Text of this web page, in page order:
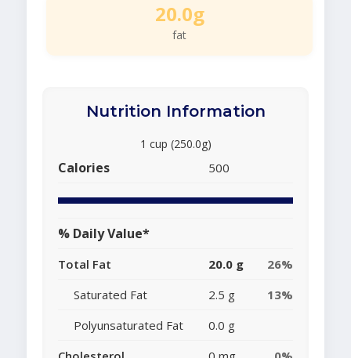
20.0g
fat
Nutrition Information
1 cup (250.0g)
Calories 500
% Daily Value*
Total Fat 20.0 g
26%
Saturated Fat
2.5 g
13%
Polyunsaturated Fat
0.0 g